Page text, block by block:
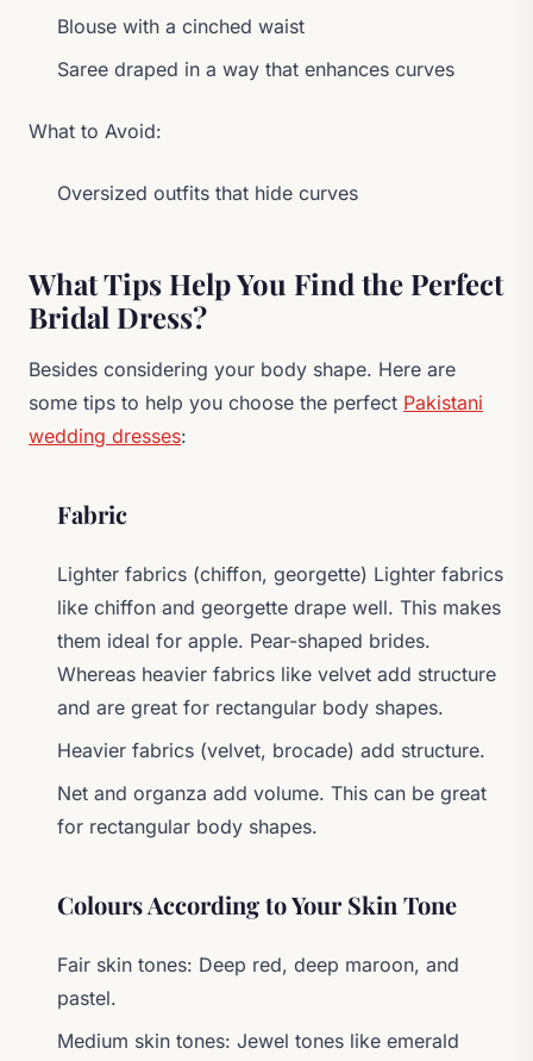
Blouse with a cinched waist
Saree draped in a way that enhances curves
What to Avoid:
Oversized outfits that hide curves
What Tips Help You Find the Perfect
Bridal Dress?
Besides considering your body shape. Here are
some tips to help you choose the perfect Pakistani
wedding dresses:
Fabric
Lighter fabrics (chiffon, georgette) Lighter fabrics
like chiffon and georgette drape well. This makes
them ideal for apple. Pear-shaped brides.
Whereas heavier fabrics like velvet add structure
and are great for rectangular body shapes.
Heavier fabrics (velvet, brocade) add structure.
Net and organza add volume. This can be great
for rectangular body shapes.
Colours According to Your Skin Tone
Fair skin tones: Deep red, deep maroon, and
pastel.
Medium skin tones: Jewel tones like emerald